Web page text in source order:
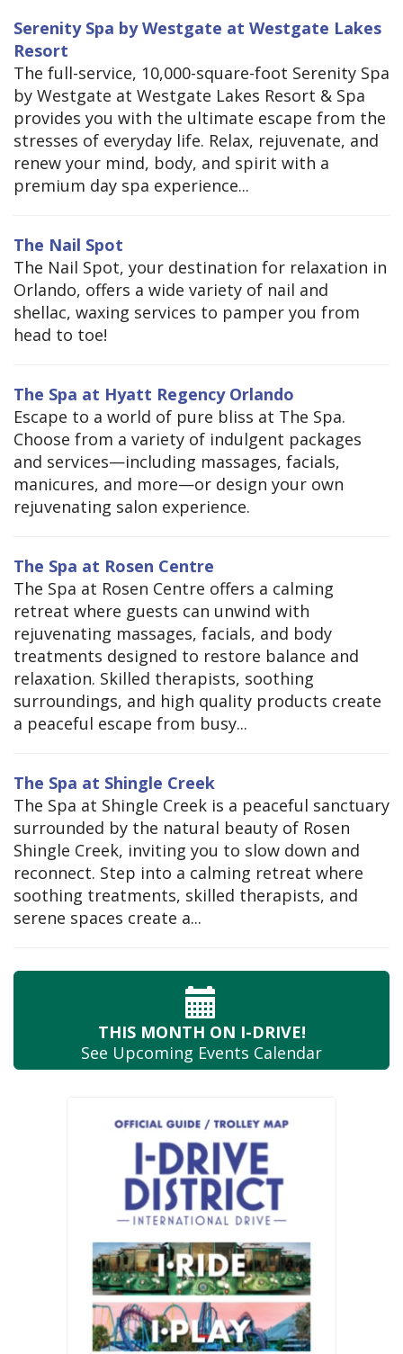
Serenity Spa by Westgate at Westgate Lakes
Resort
The full-service, 10,000-square-foot Serenity Spa
by Westgate at Westgate Lakes Resort & Spa
provides you with the ultimate escape from the
stresses of everyday life. Relax, rejuvenate, and
renew your mind, body, and spirit with a
premium day spa experience...
The Nail Spot
The Nail Spot, your destination for relaxation in
Orlando, offers a wide variety of nail and
shellac, waxing services to pamper you from
head to toe!
The Spa at Hyatt Regency Orlando
Escape to a world of pure bliss at The Spa.
Choose from a variety of indulgent packages
and services—including massages, facials,
manicures, and more—or design your own
rejuvenating salon experience.
The Spa at Rosen Centre
The Spa at Rosen Centre offers a calming
retreat where guests can unwind with
rejuvenating massages, facials, and body
treatments designed to restore balance and
relaxation. Skilled therapists, soothing
surroundings, and high quality products create
a peaceful escape from busy...
The Spa at Shingle Creek
The Spa at Shingle Creek is a peaceful sanctuary
surrounded by the natural beauty of Rosen
Shingle Creek, inviting you to slow down and
reconnect. Step into a calming retreat where
soothing treatments, skilled therapists, and
serene spaces create a...
THIS MONTH ON I-DRIVE!
See Upcoming Events Calendar